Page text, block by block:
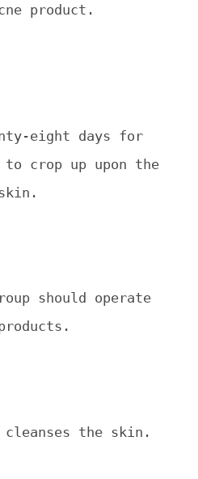
product .
eight days for
crop up upon the
should operate
the skin.